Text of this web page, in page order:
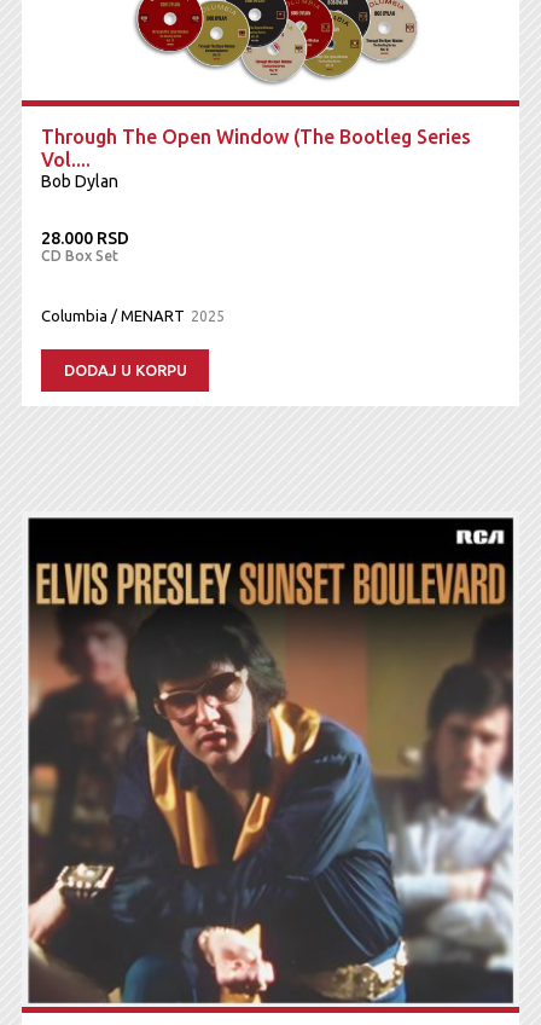
Through The Open Window (The Bootleg Series
Vol....
Bob Dylan
28.000 RSD
CD Box Set
Columbia / MENART 2025
DODAJ U KORPU